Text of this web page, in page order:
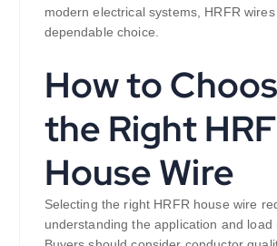
modern electrical systems, HRFR
dependable choice.
How to
the Right
House Wire
Selecting the right HRFR house wire
understanding the application and load